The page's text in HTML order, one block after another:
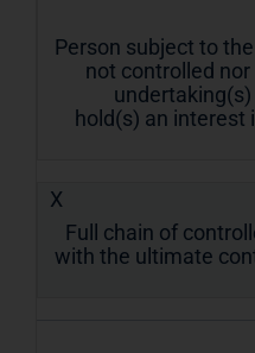
Person subject to
not controlled
hold(s) an interest
X
Full chain of
with the ultimate